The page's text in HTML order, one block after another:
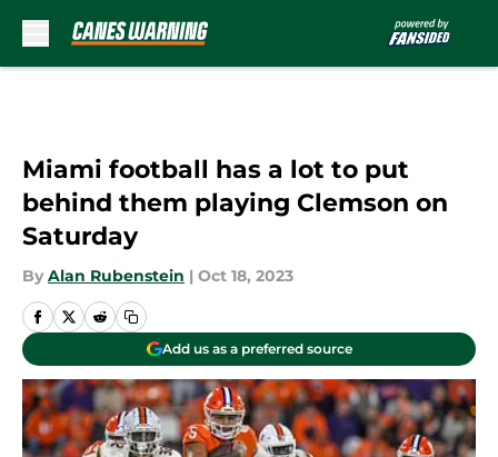
Miami football has a lot to put
behind them playing Clemson on
Saturday
By Alan Rubenstein | Oct 18, 2023
Add us as a preferred source